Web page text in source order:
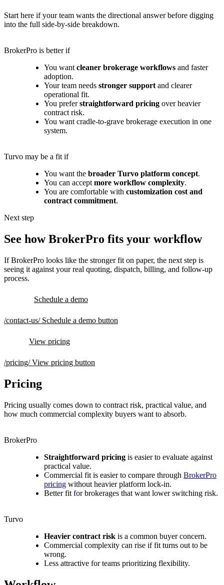
Start here if your team wants the directional answer before digging
into the full side-by-side breakdown.
BrokerPro is better if
You want cleaner brokerage workflows and faster
adoption.
Your team needs stronger support and clearer
operational fit.
You preferstraightforward pricing over heavier
contract risk.
You want cradle-to-grave brokerage execution in one
system.
Turvo may be a fit if
You want the broader Turvo platform concept.
You can accept more workflow complexity.
You are comfortable with customization cost and
contract commitment.
Next step
See how BrokerPro fits your workflow
If BrokerPro looks like the stronger fit on paper, the next step is
seeing it against your real quoting, dispatch, billing, and follow-up
process.
Schedule a demo
/contact-us/ Schedule a demo button
View pricing
/pricing/ View pricing button
Pricing
Pricing usually comes down to contract risk, practical value, and
how much commercial complexity buyers want to absorb.
BrokerPro
Straightforward pricing is easier to evaluate against
practical value.
Commercial fit is easier to compare through BrokerPro
pricing without heavier platform lock-in.
Better fit for brokerages that want lower switching risk.
Turvo
Heavier contract risk is a common buyer concern.
Commercial complexity can rise if fit turns out to be
wrong.
Less attractive for teams prioritizing flexibility.